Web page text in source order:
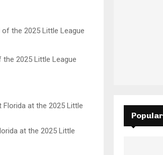
the 2025 Little League
at the 2025 Little